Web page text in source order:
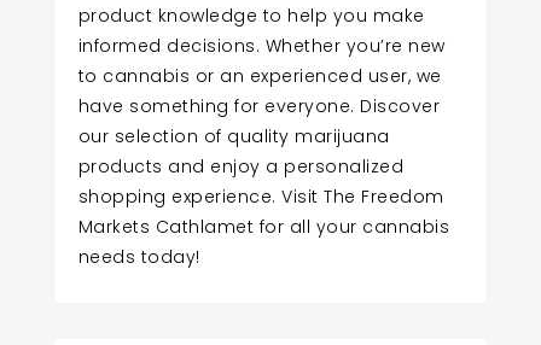
product knowledge to help you make
informed decisions. Whether you’re new
to cannabis or an experienced user, we
have something for everyone. Discover
our selection of quality marijuana
products and enjoy a personalized
shopping experience. Visit The Freedom
Markets Cathlamet for all your cannabis
needs today!